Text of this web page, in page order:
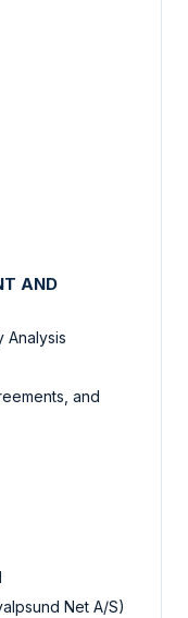
AND
Analysis
and
Net A/S)